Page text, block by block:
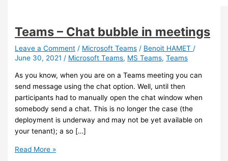
Teams – Chat bubble in meetings
Leave a Comment / Microsoft Teams / Benoit HAMET /
June 30, 2021 / Microsoft Teams, MS Teams,Teams
As you know, when you are on a Teams meeting you can
send message using the chat option. Well, until then
participants had to manually open the chat window when
somebody send a chat. This is no longer the case (the
deployment is underway and may not be yet available on
your tenant); a so […]
Teams
Read More »